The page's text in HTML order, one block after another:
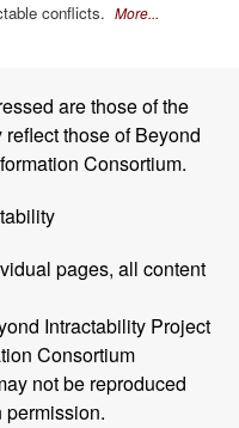
conflicts. More...
are those of the
those of Beyond
Consortium.
pages, all content
Intractability Project
Consortium
not be reproduced
permission.